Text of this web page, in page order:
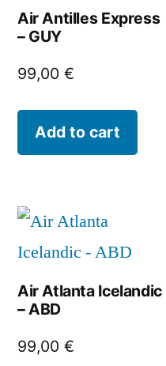
Air Antilles Express
– GUY
99,00 €
Add to cart
Air Atlanta Icelandic
– ABD
99,00 €